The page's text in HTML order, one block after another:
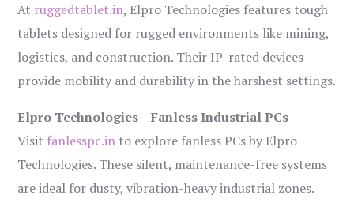
At ruggedtablet.in, Elpro Technologies features tough
tablets designed for rugged environments like mining,
logistics, and construction. Their IP-rated devices
provide mobility and durability in the harshest settings.
Elpro Technologies – Fanless Industrial PCs
Visit fanlesspc.in to explore fanless PCs by Elpro
Technologies. These silent, maintenance-free systems
are ideal for dusty, vibration-heavy industrial zones.